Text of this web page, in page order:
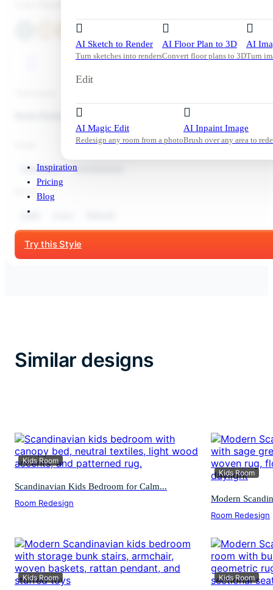
AI Sketch to Render
Turn sketches into renders
AI Floor Plan to 3D
Convert floor plans to 3D
AI
Turn
Edit
AI Magic Edit
Redesign any room from a photo
AI Inpaint Image
Brush over any area to
Inspiration
Pricing
Blog
Start Free Trial
Room Redesign
Kids Room Scandinavian
Mood:
Calm
Try this Style
Similar designs
Kids Room
Scandinavian Kids Bedroom for Calm...
Room Redesign
Kids Room
Modern
Room Redesign
Kids Room Kids Room